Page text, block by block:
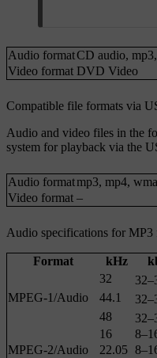
Audio formatCD audio, mp3,
Video format DVD Video
Compatible file formats via
Audio and video files in the
system for playback via the
Audio formatmp3, mp4, wma
Video format –
Audio specifications for MP3
Format kHz
MPEG-1/Audio
32
44.1
48
MPEG-2/Audio
16
22.05